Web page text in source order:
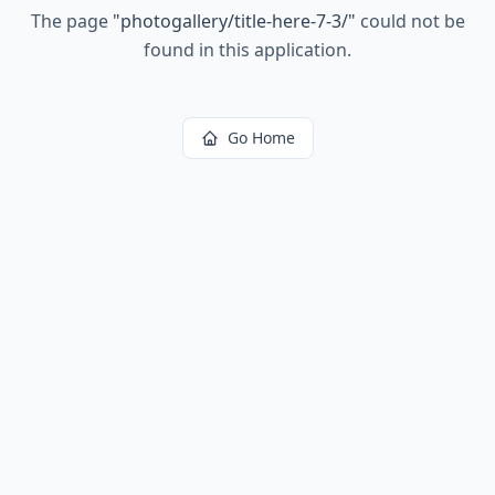
The page "photogallery/title-here-7-3/" could not be
found in this application.
Go Home